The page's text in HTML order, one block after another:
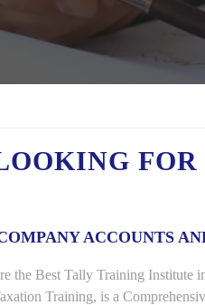
FOR
ACCOUNTS
the Best Tally Training Institute
Training, is a